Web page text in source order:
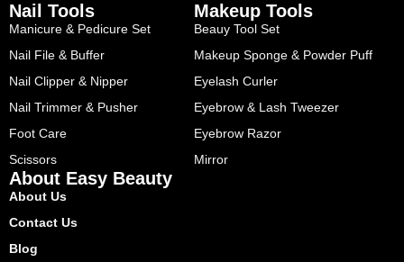
Nail Tools
Manicure & Pedicure Set
Nail File & Buffer
Nail Clipper & Nipper
Nail Trimmer & Pusher
Foot Care
Scissors
Makeup Tools
Beauy Tool Set
Makeup Sponge & Powder Puff
Eyelash Curler
Eyebrow & Lash Tweezer
Eyebrow Razor
Mirror
About Easy Beauty
About Us
Contact Us
Blog